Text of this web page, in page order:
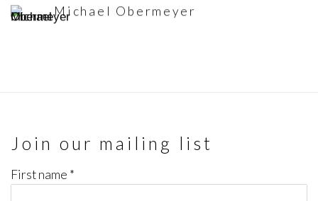
Michael Obermeyer
Join our mailing list
First name *